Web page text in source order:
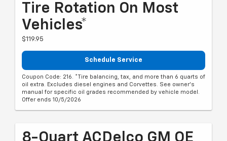
Tire Rotation On Most
Vehicles*
$119.95
Schedule Service
Coupon Code: 216. *Tire balancing, tax, and more than 6 quarts of
oil extra. Excludes diesel engines and Corvettes. See owner's
manual for specific oil grades recommended by vehicle model.
Offer ends 10/5/2026